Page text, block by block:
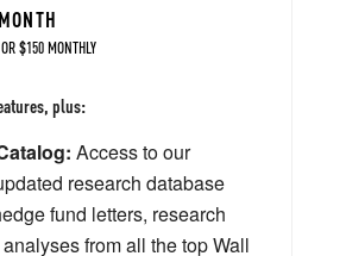
$150 MONTHLY
plus:
Access to our
research database
fund letters, research
from all the top Wall